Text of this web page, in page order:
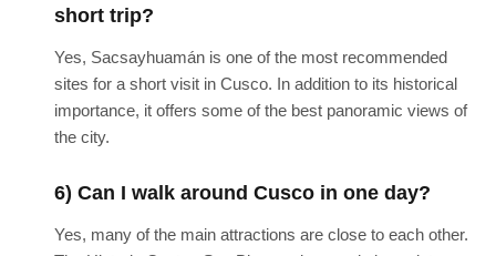
short trip?
Yes, Sacsayhuamán is one of the most recommended
sites for a short visit in Cusco. In addition to its historical
importance, it offers some of the best panoramic views of
the city.
6) Can I walk around Cusco in one day?
Yes, many of the main attractions are close to each other.